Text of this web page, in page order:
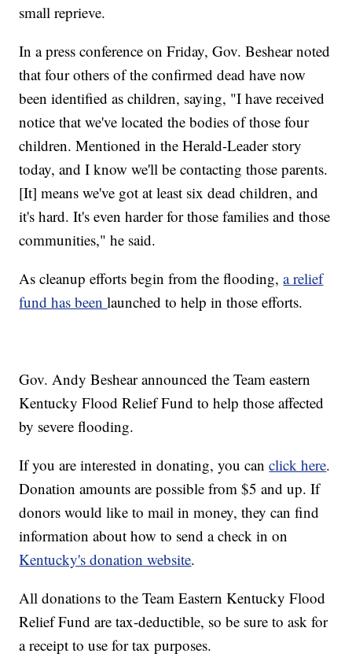
small reprieve.
In a press conference on Friday, Gov. Beshear noted
that four others of the confirmed dead have now
been identified as children, saying, "I have received
notice that we've located the bodies of those four
children. Mentioned in the Herald-Leader story
today, and I know we'll be contacting those parents.
[It] means we've got at least six dead children, and
it's hard. It's even harder for those families and those
communities," he said.
As cleanup efforts begin from the flooding,a relief
fund has beenlaunched to help in those efforts.
Gov. Andy Beshear announced the Team eastern
Kentucky Flood Relief Fund to help those affected
by severe flooding.
If you are interested in donating, you canclick here.
Donation amounts are possible from $5 and up. If
donors would like to mail in money, they can find
information about how to send a check in on
Kentucky's donation website.
All donations to the Team Eastern Kentucky Flood
Relief Fund are tax-deductible, so be sure to ask for
a receipt to use for tax purposes.